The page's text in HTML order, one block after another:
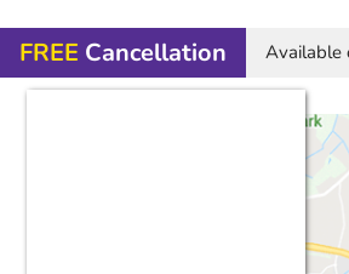
FREE Cancellation Available